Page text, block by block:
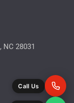
NC 28031
Call Us